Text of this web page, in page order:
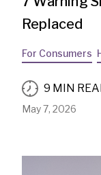
Replaced
For Consumers
9 MIN
May 7, 2026